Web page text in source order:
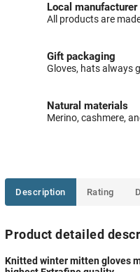
Local manufacturer
All products are
Gift packaging
Gloves, hats always
Natural materials
Merino, cashmere,
Description Rating
Product detailed
Knitted winter mitten gloves